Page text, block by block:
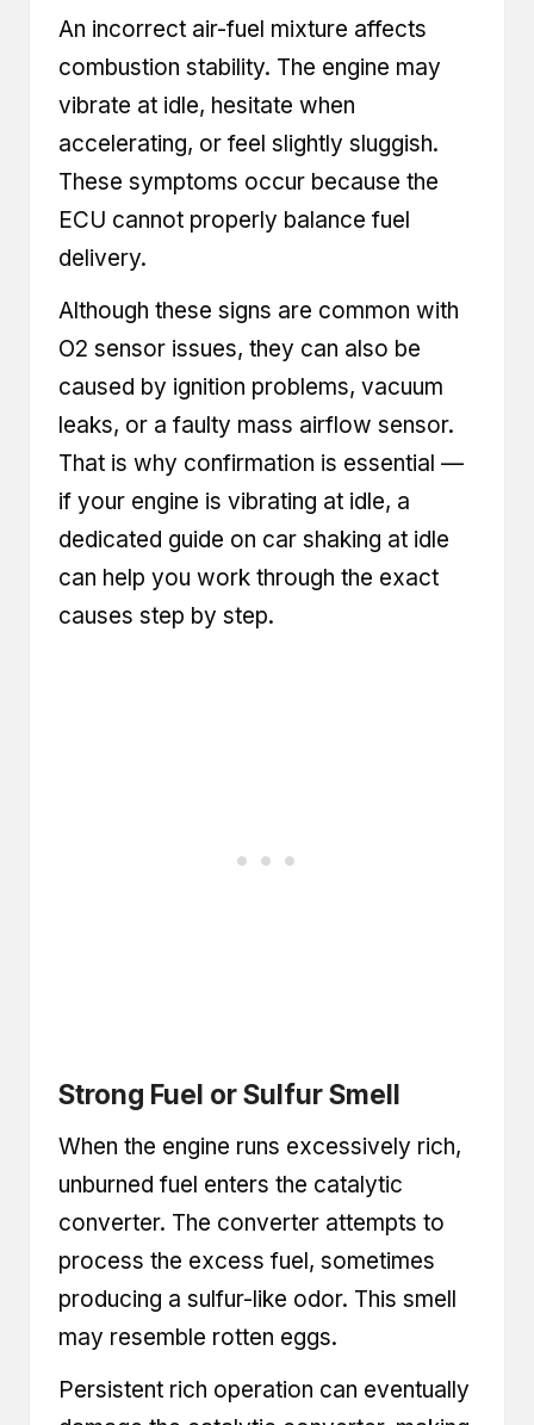
An incorrect air-fuel mixture affects
combustion stability. The engine may
vibrate at idle, hesitate when
accelerating, or feel slightly sluggish.
These symptoms occur because the
ECU cannot properly balance fuel
delivery.
Although these signs are common with
O2 sensor issues, they can also be
caused by ignition problems, vacuum
leaks, or a faulty mass airflow sensor.
That is why confirmation is essential —
if your engine is vibrating at idle, a
dedicated guide on car shaking at idle
can help you work through the exact
causes step by step.
Strong Fuel or Sulfur Smell
When the engine runs excessively rich,
unburned fuel enters the catalytic
converter. The converter attempts to
process the excess fuel, sometimes
producing a sulfur-like odor. This smell
may resemble rotten eggs.
Persistent rich operation can eventually